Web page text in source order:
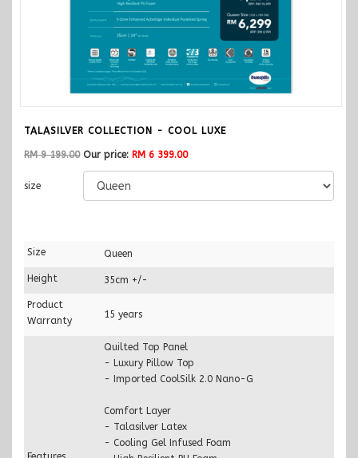
TALASILVER COLLECTION - COOL LUXE
RM 9 199.00 Our price: RM 6 399.00
size
Size Queen
Height 35cm +/-
Product
Warranty
15 years
Quilted Top Panel
- Luxury Pillow Top
- Imported CoolSilk 2.0 Nano-G
Comfort Layer
- Talasilver Latex
- Cooling Gel Infused Foam